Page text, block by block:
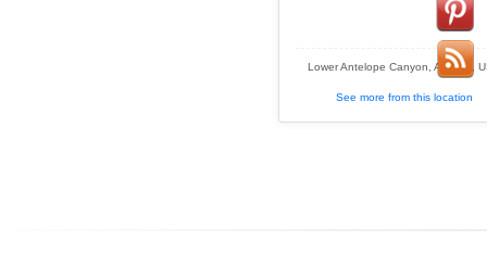
Lower Antelope Canyon, Arizona,
See more from this location